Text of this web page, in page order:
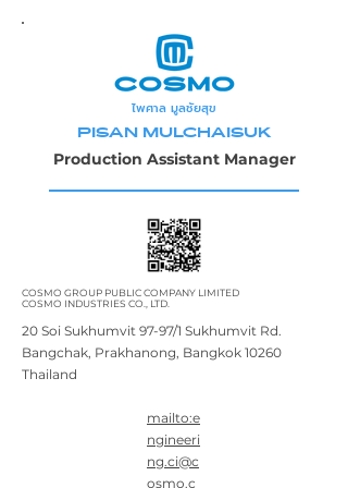
ไพศาล มูลชัยสุข
PISAN MULCHAISUK
Production Assistant Manager
COSMO GROUP PUBLIC COMPANY LIMITED
COSMO INDUSTRIES CO., LTD.
20 Soi Sukhumvit 97-97/1 Sukhumvit Rd.
Bangchak, Prakhanong, Bangkok 10260
Thailand
mailto:e
ngineeri
ng.ci@c
osmo.c